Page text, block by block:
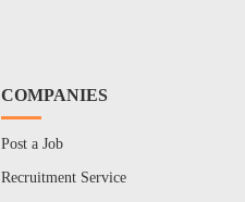
COMPANIES
Post a Job
Recruitment Service